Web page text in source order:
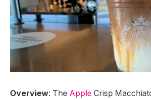
Overview: The Apple Crisp